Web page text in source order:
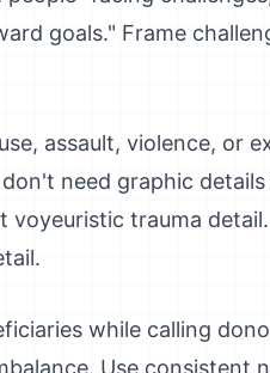
goals." Frame
assault, violence, or
need graphic
trauma
while calling
Use consistent